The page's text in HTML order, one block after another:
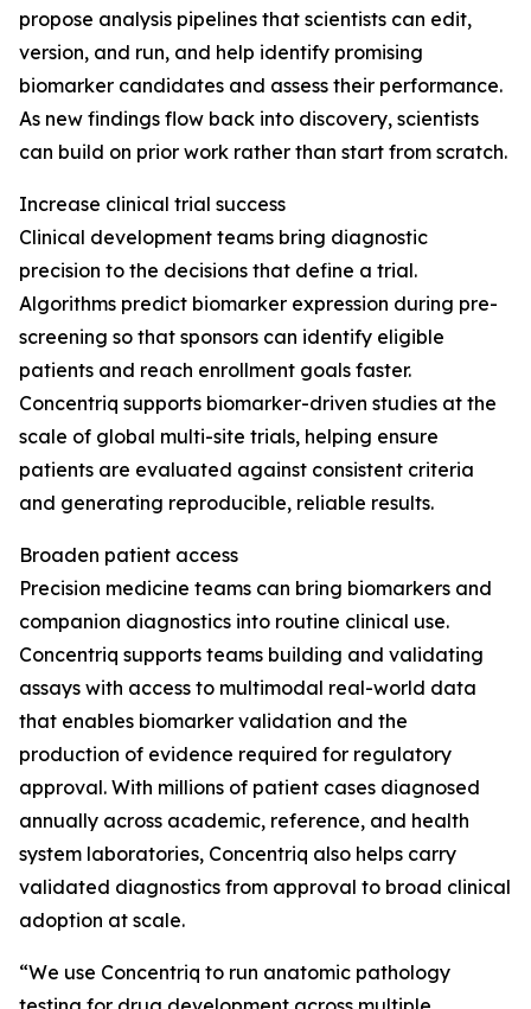
propose analysis pipelines that scientists can edit,
version, and run, and help identify promising
biomarker candidates and assess their performance.
As new findings flow back into discovery, scientists
can build on prior work rather than start from scratch.
Increase clinical trial success
Clinical development teams bring diagnostic
precision to the decisions that define a trial.
Algorithms predict biomarker expression during pre-
screening so that sponsors can identify eligible
patients and reach enrollment goals faster.
Concentriq supports biomarker-driven studies at the
scale of global multi-site trials, helping ensure
patients are evaluated against consistent criteria
and generating reproducible, reliable results.
Broaden patient access
Precision medicine teams can bring biomarkers and
companion diagnostics into routine clinical use.
Concentriq supports teams building and validating
assays with access to multimodal real-world data
that enables biomarker validation and the
production of evidence required for regulatory
approval. With millions of patient cases diagnosed
annually across academic, reference, and health
system laboratories, Concentriq also helps carry
validated diagnostics from approval to broad clinical
adoption at scale.
“We use Concentriq to run anatomic pathology